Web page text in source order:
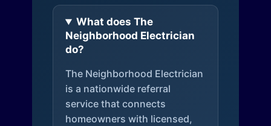
What does The
Neighborhood Electrician
do?
The Neighborhood Electrician
is a nationwide referral
service that connects
homeowners with licensed,